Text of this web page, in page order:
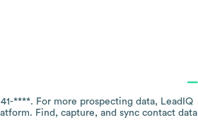
****. For more prospecting data, LeadIQ
Find, capture, and sync contact data